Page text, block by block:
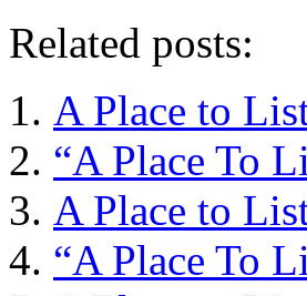
Related posts:
A Place to
“A Place To
A Place to
“A Place To